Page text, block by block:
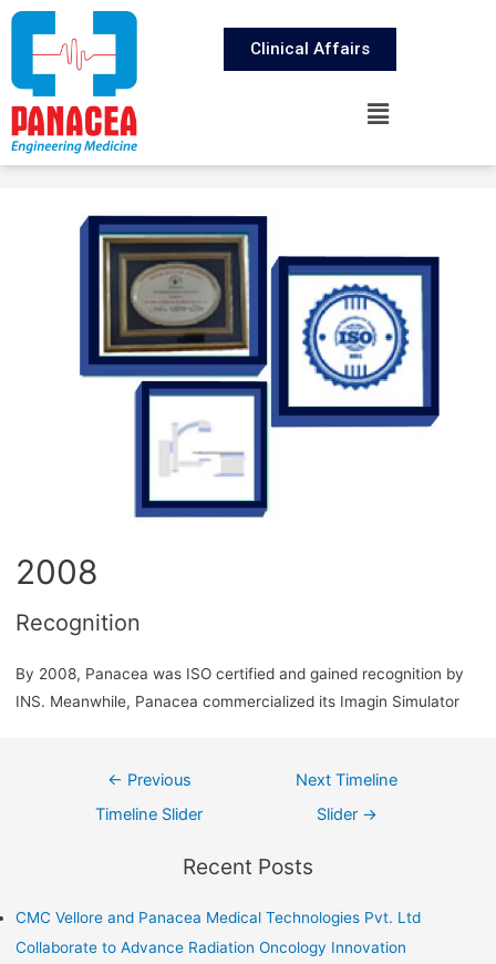
Clinical Affairs
2008
Recognition
By 2008, Panacea was ISO certified and gained recognition by
INS. Meanwhile, Panacea commercialized its Imagin Simulator
← Previous
Timeline Slider
Next Timeline
Slider →
Recent Posts
CMC Vellore and Panacea Medical Technologies Pvt. Ltd
Collaborate to Advance Radiation Oncology Innovation